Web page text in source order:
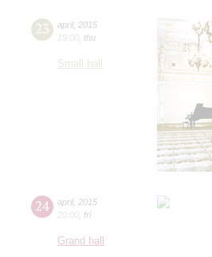
23 april, 2015
19:00 thu
Small hall
24 april, 2015
20:00 fri
Grand hall